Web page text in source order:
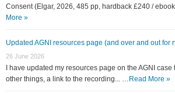
Consent (Elgar, 2026, 485 pp, hardback £240 /
More »
Updated AGNI resources page (and over and out for
26 June 2026
I have updated my resources page on the AGNI
other things, a link to the recording... … Read More »